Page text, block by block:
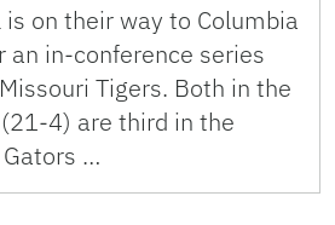
on their way to Columbia
an in-conference series
Tigers. Both in the
4) are third in the
…